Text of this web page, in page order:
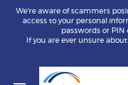
We’re aware of scammers
access to your personal
passwords or PIN
If you are ever unsure